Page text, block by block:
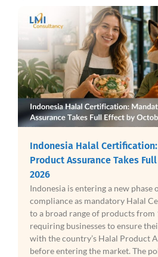
Indonesia Halal
Product Assurance Takes
2026
Indonesia is entering a new phase
compliance as mandatory Halal
to a broad range of products from
requiring businesses to ensure
with the country’s Halal Product
before entering the market. The